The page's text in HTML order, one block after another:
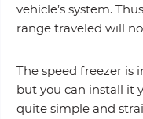
vehicle’s system.
range traveled will
The speed freezer is
but you can install it
quite simple and